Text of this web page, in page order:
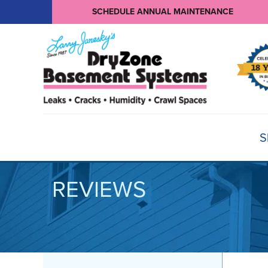
SCHEDULE ANNUAL MAINTENANCE
BASEMENT WATERPROOFING
Products
Basement Crack Repair
Sump Pumps
REVIEWS